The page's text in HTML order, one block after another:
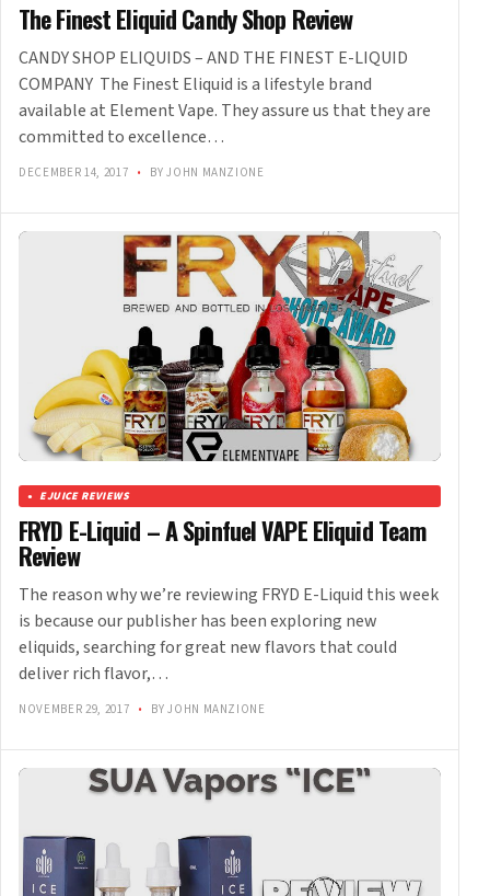
The Finest Eliquid Candy Shop Review
CANDY SHOP ELIQUIDS – AND THE FINEST E-LIQUID
COMPANY The Finest Eliquid is a lifestyle brand
available at Element Vape. They assure us that they are
committed to excellence…
DECEMBER 14, 2017 • BY JOHN MANZIONE
EJUICE REVIEWS
FRYD E-Liquid – A Spinfuel VAPE Eliquid Team
Review
The reason why we’re reviewing FRYD E-Liquid this week
is because our publisher has been exploring new
eliquids, searching for great new flavors that could
deliver rich flavor,…
NOVEMBER 29, 2017 • BY JOHN MANZIONE